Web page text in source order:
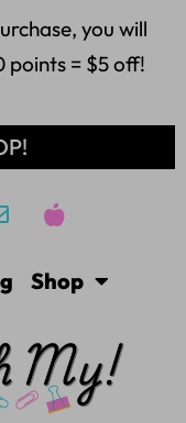
you will
points = $5 off!
Shop